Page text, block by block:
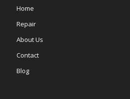
Home
Repair
About Us
Contact
Blog